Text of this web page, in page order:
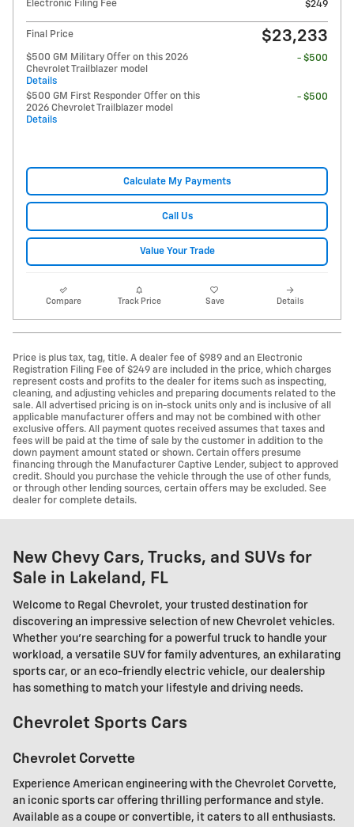
Electronic Filing Fee
$249
Final Price $23,233
$500 GM Military Offer on this 2026
Chevrolet Trailblazer model
Details
- $500
$500 GM First Responder Offer on this
2026 Chevrolet Trailblazer model
Details
- $500
Calculate My Payments
Call Us
Value Your Trade
Compare Track Price Save Details
Price is plus tax, tag, title. A dealer fee of $989 and an Electronic
Registration Filing Fee of $249 are included in the price, which charges
represent costs and profits to the dealer for items such as inspecting,
cleaning, and adjusting vehicles and preparing documents related to the
sale. All advertised pricing is on in-stock units only and is inclusive of all
applicable manufacturer offers and may not be combined with other
exclusive offers. All payment quotes received assumes that taxes and
fees will be paid at the time of sale by the customer in addition to the
down payment amount stated or shown. Certain offers presume
financing through the Manufacturer Captive Lender, subject to approved
credit. Should you purchase the vehicle through the use of other funds,
or through other lending sources, certain offers may be excluded. See
dealer for complete details.
New Chevy Cars, Trucks, and SUVs for
Sale in Lakeland, FL
Welcome to Regal Chevrolet, your trusted destination for
discovering an impressive selection of new Chevrolet vehicles.
Whether you're searching for a powerful truck to handle your
workload, a versatile SUV for family adventures, an exhilarating
sports car, or an eco-friendly electric vehicle, our dealership
has something to match your lifestyle and driving needs.
Chevrolet Sports Cars
Chevrolet Corvette
Experience American engineering with the Chevrolet Corvette,
an iconic sports car offering thrilling performance and style.
Available as a coupe or convertible, it caters to all enthusiasts.